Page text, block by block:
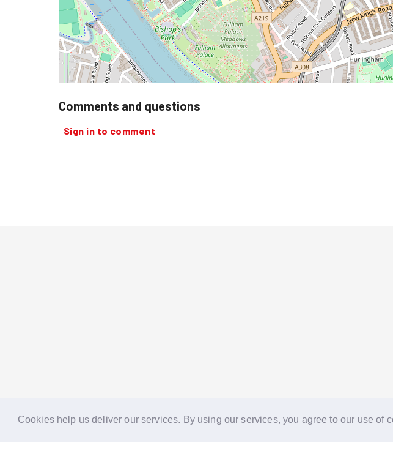
Cookies help us deliver our services. By using our services, you agree to our use of
Comments and questions
Sign in to comment